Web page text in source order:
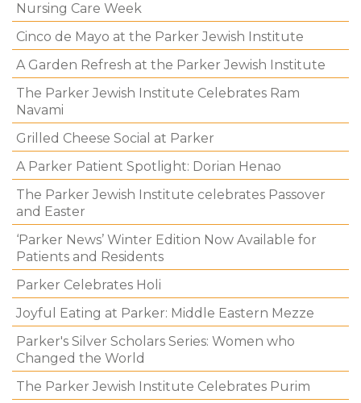
Nursing Care Week
Cinco de Mayo at the Parker Jewish Institute
A Garden Refresh at the Parker Jewish Institute
The Parker Jewish Institute Celebrates Ram
Navami
Grilled Cheese Social at Parker
A Parker Patient Spotlight: Dorian Henao
The Parker Jewish Institute celebrates Passover
and Easter
‘Parker News’ Winter Edition Now Available for
Patients and Residents
Parker Celebrates Holi
Joyful Eating at Parker: Middle Eastern Mezze
Parker's Silver Scholars Series: Women who
Changed the World
The Parker Jewish Institute Celebrates Purim